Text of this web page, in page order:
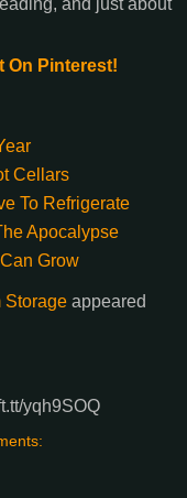
and just about
On Pinterest!
Cellars
To Refrigerate
Apocalypse
Grow
Storage appeared
yqh9SOQ